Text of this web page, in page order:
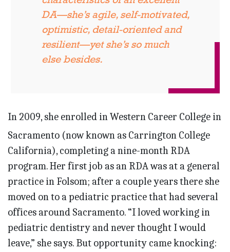
DA—she’s agile, self-motivated,
optimistic, detail-oriented and
resilient—yet she’s so much
else besides.
In 2009, she enrolled in Western Career College in
Sacramento (now known as Carrington College
California), completing a nine-month RDA
program. Her first job as an RDA was at a general
practice in Folsom; after a couple years there she
moved on to a pediatric practice that had several
offices around Sacramento. “I loved working in
pediatric dentistry and never thought I would
leave,” she says. But opportunity came knocking: